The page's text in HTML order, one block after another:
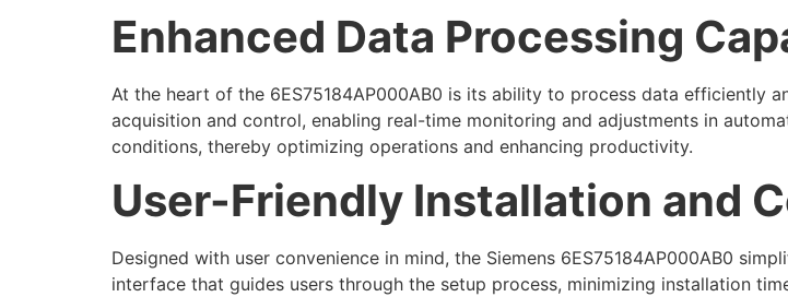
Enhanced Data Processing
At the heart of the 6ES75184AP000AB0 is its ability to process data efficiently
acquisition and control, enabling real-time monitoring and adjustments in
conditions, thereby optimizing operations and enhancing productivity.
User-Friendly Installation and
Designed with user convenience in mind, the Siemens 6ES75184AP000AB0
interface that guides users through the setup process, minimizing installation